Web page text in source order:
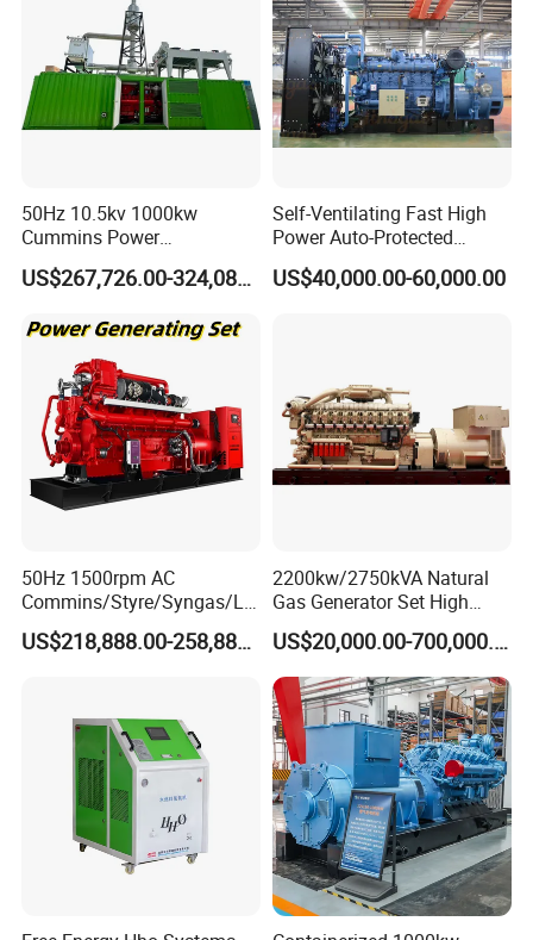
50Hz 10.5kv 1000kw
Cummins Power
Open/Silent Natural Gas
Generator Set
US$267,726.00-324,089.00
Self-Ventilating Fast High
Power Auto-Protected
Natural Gas Generator
US$40,000.00-60,000.00
50Hz 1500rpm AC
Commins/Styre/Syngas/LN
G/CNG/LPG Open Type
Electrical 3 Phase Gas
Natural Gas Generator
US$218,888.00-258,888.00
2200kw/2750kVA Natural
Gas Generator Set High
Electrical Efficiency with
Special Design Silence Type
Container Generator Set
US$20,000.00-700,000.00